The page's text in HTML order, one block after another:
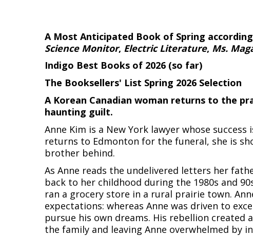
A Most Anticipated Book of Spring
Science Monitor, Electric Literature, Ms.
Indigo Best Books of 2026 (so far)
The Booksellers' List Spring 2026 Selection
A Korean Canadian woman returns to the
haunting guilt.
Anne Kim is a New York lawyer whose
returns to Edmonton for the funeral, she is
brother behind.
As Anne reads the undelivered letters her
back to her childhood during the 1980s and
ran a grocery store in a rural prairie town.
expectations: whereas Anne was driven to
pursue his own dreams. His rebellion
the family and leaving Anne overwhelmed by